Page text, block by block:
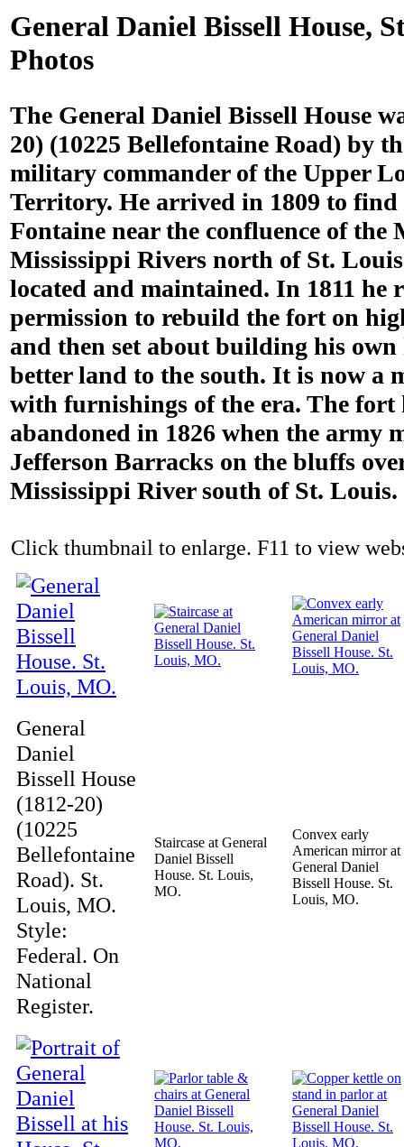
General Daniel Bissell House,
Photos
The General Daniel Bissell House
20) (10225 Bellefontaine Road) by
military commander of the Upper
Territory. He arrived in 1809 to find
Fontaine near the confluence of the
Mississippi Rivers north of St.
located and maintained. In 1811 he
permission to rebuild the fort on
and then set about building his own
better land to the south. It is now a
with furnishings of the era. The fort
abandoned in 1826 when the army
Jefferson Barracks on the bluffs
Mississippi River south of St. Louis.
Click thumbnail to enlarge. F11 to view
General
Daniel
Bissell House
(1812-20)
(10225
Bellefontaine
Road). St.
Louis, MO.
Style:
Federal. On
National
Register.
Staircase at General
Daniel Bissell
House. St. Louis,
MO.
Convex early
American mirror at
General Daniel
Bissell House. St.
Louis, MO.